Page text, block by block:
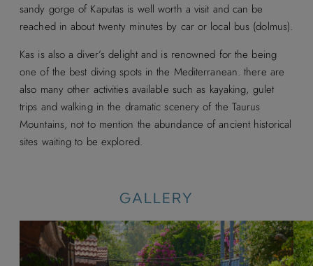
sandy gorge of Kaputas is well worth a visit and can be
reached in about twenty minutes by car or local bus (dolmus).
Kas is also a diver’s delight and is renowned for the being
one of the best diving spots in the Mediterranean. there are
also many other activities available such as kayaking, gulet
trips and walking in the dramatic scenery of the Taurus
Mountains, not to mention the abundance of ancient historical
sites waiting to be explored.
GALLERY